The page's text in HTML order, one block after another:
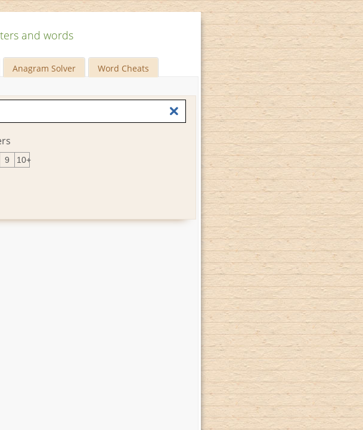
and words
Anagram Solver Word Cheats
9 10+